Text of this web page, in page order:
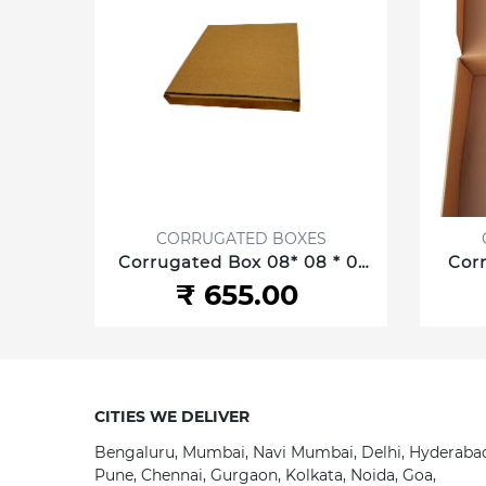
CORRUGATED BOXES
Corrugated Box 08* 08 * 01
Inch/20.32 *20.32 *2.54 cm 3
ply
₹ 655.00
CITIES WE DELIVER
Bengaluru, Mumbai, Navi Mumbai, Delhi,
Pune, Chennai, Gurgaon, Kolkata, Noida, Goa,